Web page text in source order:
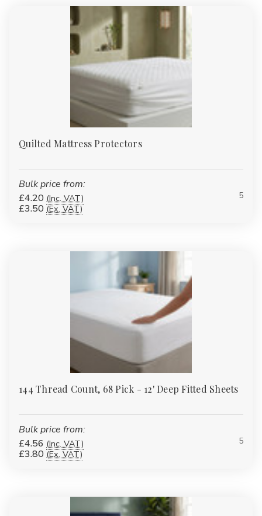
Quilted Mattress Protectors
Bulk price from:
£4.20 (Inc. VAT)
£3.50 (Ex. VAT)
5
144 Thread Count, 68 Pick - 12' Deep Fitted Sheets
Bulk price from:
£4.56 (Inc. VAT)
£3.80 (Ex. VAT)
5